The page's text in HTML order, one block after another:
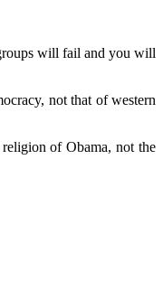
will fail and you will
not that of western
of Obama, not the